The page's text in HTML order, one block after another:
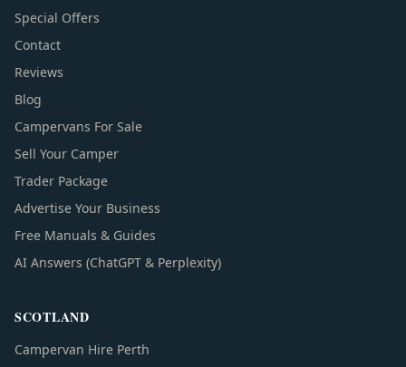
Special Offers
Contact
Reviews
Blog
Campervans For Sale
Sell Your Camper
Trader Package
Advertise Your Business
Free Manuals & Guides
AI Answers (ChatGPT & Perplexity)
SCOTLAND
Campervan Hire Perth